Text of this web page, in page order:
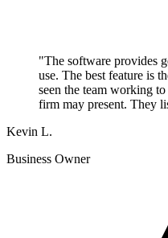
"The software provides
use. The best feature is
seen the team working
firm may present. They
Kevin L.
Business Owner